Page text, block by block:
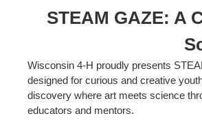
STEAM GAZE: A
Wisconsin 4-H proudly presents
designed for curious and creative
discovery where art meets science
educators and mentors.